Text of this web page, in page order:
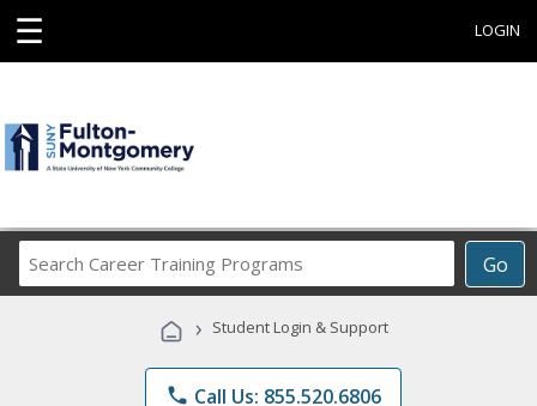
☰ LOGIN
Go
Career
Programs
› Student Login & Support
phone Call Us: 855.520.6806